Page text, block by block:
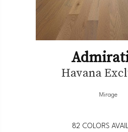
Havana
Mirage
82 COLORS